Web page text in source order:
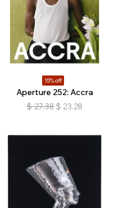
15% off
Aperture 252: Accra
$ 27.38 $ 23.28